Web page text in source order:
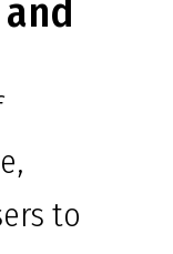
to